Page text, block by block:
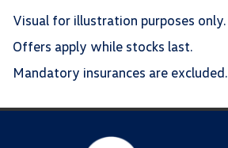
Visual for illustration purposes only.
Offers apply while stocks last.
Mandatory insurances are excluded.